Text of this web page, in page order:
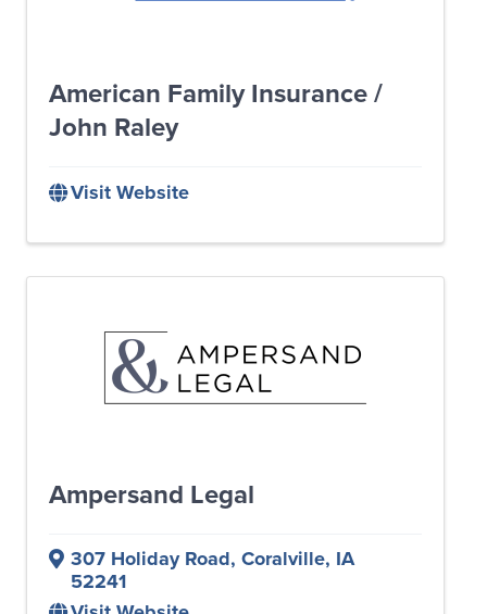
American Family Insurance /
John Raley
Visit Website
Ampersand Legal
307 Holiday Road, Coralville, IA
52241